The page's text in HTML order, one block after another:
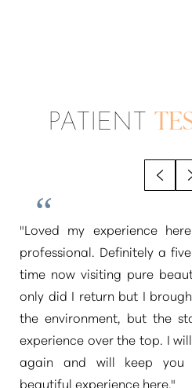
PATIENT
"Loved my experience
professional. Definitely a
time now visiting pure
only did I return but I
the environment, but the
experience over the top. I
again and will keep
beautiful experience here."